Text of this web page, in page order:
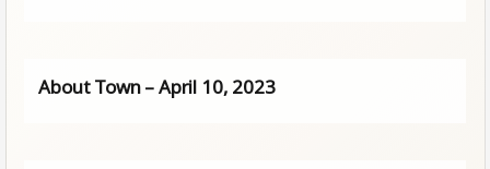
About Town – April 10, 2023